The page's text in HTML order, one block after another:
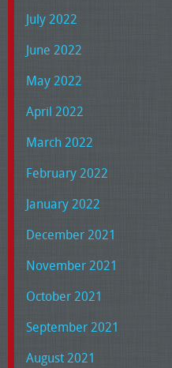
July 2022
June 2022
May 2022
April 2022
March 2022
February 2022
January 2022
December 2021
November 2021
October 2021
September 2021
August 2021